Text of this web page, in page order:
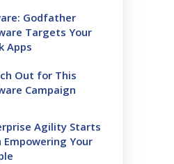
Godfather
Targets Your
Apps
Out for This
Campaign
Agility Starts
Your